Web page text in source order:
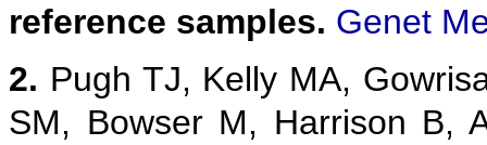
reference samples. Genet
2. Pugh TJ, Kelly MA,
SM, Bowser M, Harrison B,